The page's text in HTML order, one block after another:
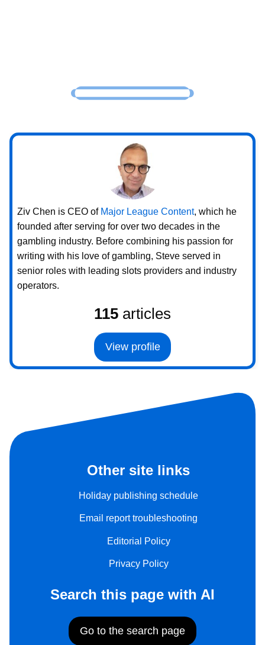
Ziv Chen is CEO of Major League Content, which he
founded after serving for over two decades in the
gambling industry. Before combining his passion for
writing with his love of gambling, Steve served in
senior roles with leading slots providers and industry
operators.
115 articles
View profile
Other site links
Holiday publishing schedule
Email report troubleshooting
Editorial Policy
Privacy Policy
Search this page with AI
Go to the search page